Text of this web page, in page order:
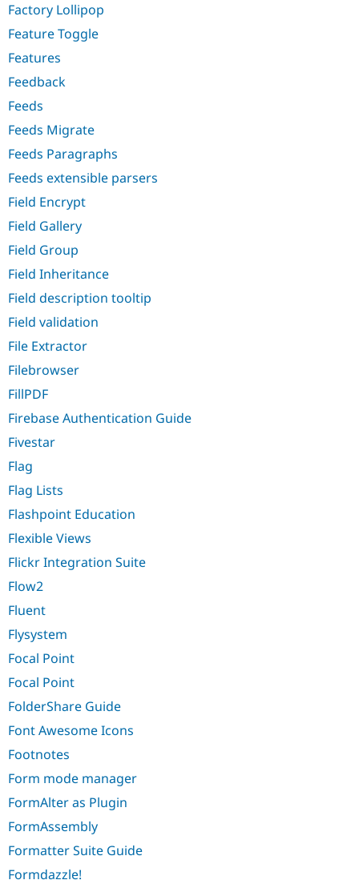
Factory Lollipop
Feature Toggle
Features
Feedback
Feeds
Feeds Migrate
Feeds Paragraphs
Feeds extensible parsers
Field Encrypt
Field Gallery
Field Group
Field Inheritance
Field description tooltip
Field validation
File Extractor
Filebrowser
FillPDF
Firebase Authentication Guide
Fivestar
Flag
Flag Lists
Flashpoint Education
Flexible Views
Flickr Integration Suite
Flow2
Fluent
Flysystem
Focal Point
Focal Point
FolderShare Guide
Font Awesome Icons
Footnotes
Form mode manager
FormAlter as Plugin
FormAssembly
Formatter Suite Guide
Formdazzle!